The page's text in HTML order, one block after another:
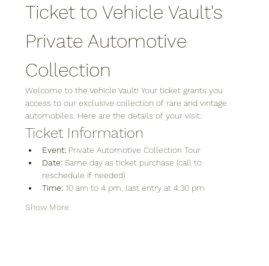
Ticket to Vehicle Vault's
Private Automotive
Collection
Welcome to the Vehicle Vault! Your ticket grants you
access to our exclusive collection of rare and vintage
automobiles. Here are the details of your visit:
Ticket Information
Event: Private Automotive Collection Tour
Date: Same day as ticket purchase (call to
reschedule if needed)
Time: 10 am to 4 pm, last entry at 4:30 pm
Show More